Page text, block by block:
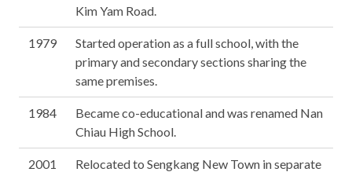
Kim Yam Road.
1979
Started operation as a full school, with the
primary and secondary sections sharing the
same premises.
1984
Became co-educational and was renamed Nan
Chiau High School.
2001
Relocated to Sengkang New Town in separate